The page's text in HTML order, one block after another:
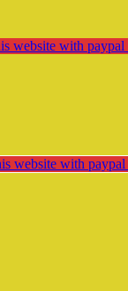
website with paypal
website with paypal